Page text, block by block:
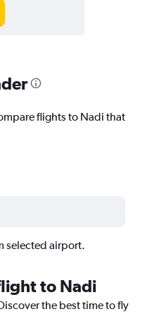
flights to Nadi that
selected airport.
to Nadi
the best time to fly